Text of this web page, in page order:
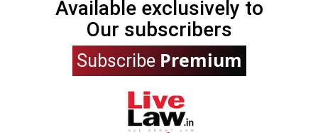
Available exclusively to
Our subscribers
Subscribe Premium